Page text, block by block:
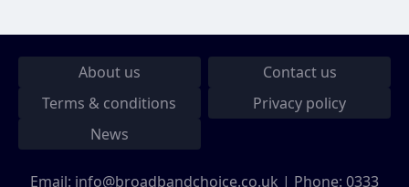
About us
Contact us
Terms & conditions
Privacy policy
News
Email: info@broadbandchoice.co.uk | Phone: 0333